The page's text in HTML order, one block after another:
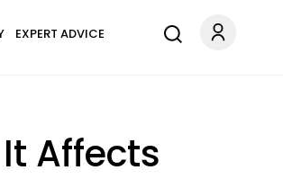
EXPERT ADVICE
Affects